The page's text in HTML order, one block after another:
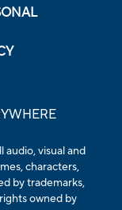
visual and
characters,
by trademarks,
owned by